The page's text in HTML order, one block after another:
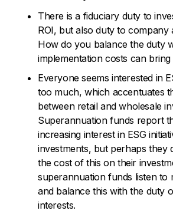
There is a fiduciary duty to
ROI, but also duty to company
How do you balance the duty
implementation costs can
Everyone seems interested in
too much, which accentuates
between retail and wholesale
Superannuation funds report
increasing interest in ESG
investments, but perhaps they
the cost of this on their
superannuation funds listen to
and balance this with the duty
interests.